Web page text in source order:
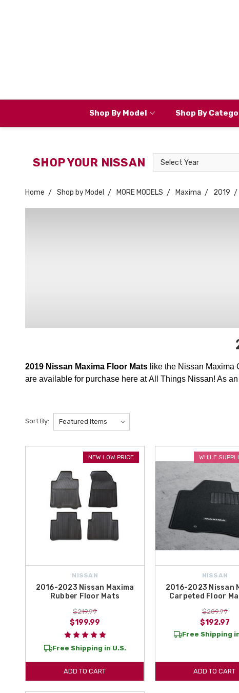
Shop By Model Shop By
SHOP YOUR NISSAN
Select
Year
Home Shop by Model MORE MODELS Maxima 2019
2019 Nissan Maxima Floor Mats like the Nissan Maxima
are available for purchase here at All Things Nissan! As
Sort By:
NEW LOW PRICE
NISSAN
2016-2023 Nissan Maxima
Rubber Floor Mats
$219.99
$199.99
Free Shipping in U.S.
ADD TO CART
WHILE
NISSAN
2016-2023 Nissan
Carpeted Floor
$209.99
$192.97
Free Shipping
ADD TO CART